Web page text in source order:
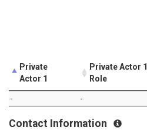
Private
Actor 1
Private Actor 1
Role
- -
Contact Information